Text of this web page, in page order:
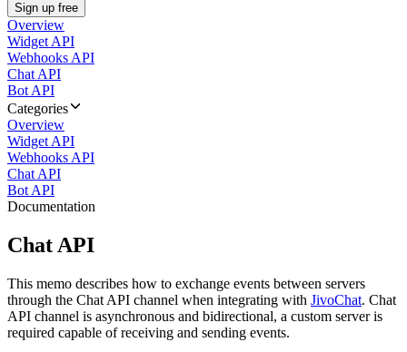
Sign up free
Overview
Widget API
Webhooks API
Chat API
Bot API
Categories
Overview
Widget API
Webhooks API
Chat API
Bot API
Documentation
Chat API
This memo describes how to exchange events between servers
through the Chat API channel when integrating with JivoChat. Chat
API channel is asynchronous and bidirectional, a custom server is
required capable of receiving and sending events.